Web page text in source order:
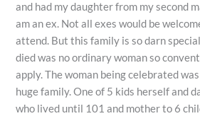
and had my daughter from my second
am an ex. Not all exes would be
attend. But this family is so darn
died was no ordinary woman so
apply. The woman being celebrated
huge family. One of 5 kids herself and
who lived until 101 and mother to 6